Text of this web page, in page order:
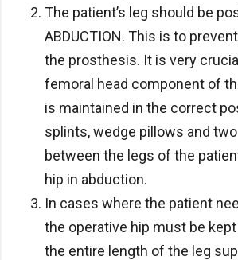
The patient’s leg should be
ABDUCTION. This is to
the prosthesis. It is very
femoral head component of
is maintained in the correct
splints, wedge pillows and
between the legs of the
hip in abduction.
In cases where the patient
the operative hip must be
the entire length of the leg